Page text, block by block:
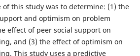
this study was to determine: (1) the
and optimism on problem
effect of peer social support on
and (3) the effect of optimism on
This study uses a predictive